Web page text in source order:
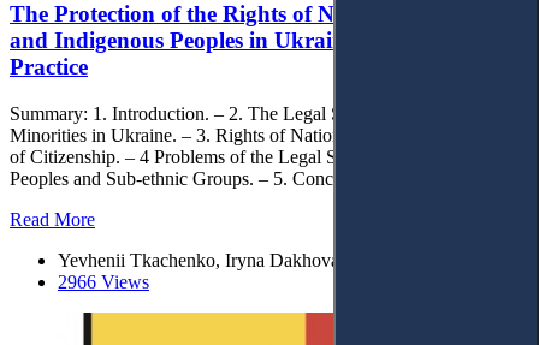
The Protection of the Rights of National Minorities
and Indigenous Peoples in Ukraine: Theory and
Practice
Summary: 1. Introduction. – 2. The Legal Status of National
Minorities in Ukraine. – 3. Rights of National Minorities and Issues
of Citizenship. – 4 Problems of the Legal Status of Indigenous
Peoples and Sub-ethnic Groups. – 5. Conclusion.
Read More
Yevhenii Tkachenko, Iryna Dakhova, Zoriana Zazuliak
2966 Views